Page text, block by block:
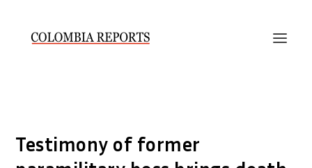
Testimony of former